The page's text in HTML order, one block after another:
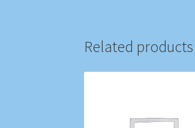
Related products